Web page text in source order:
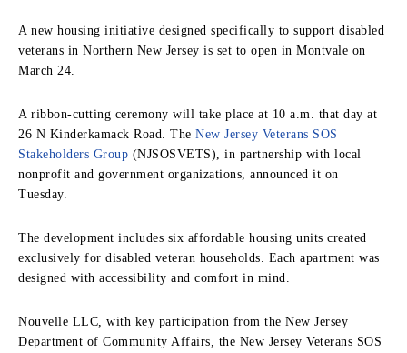
A new housing initiative designed specifically to support disabled
veterans in Northern New Jersey is set to open in Montvale on
March 24.
A ribbon-cutting ceremony will take place at 10 a.m. that day at
26 N Kinderkamack Road. The New Jersey Veterans SOS
Stakeholders Group (NJSOSVETS), in partnership with local
nonprofit and government organizations, announced it on
Tuesday.
The development includes six affordable housing units created
exclusively for disabled veteran households. Each apartment was
designed with accessibility and comfort in mind.
Nouvelle LLC, with key participation from the New Jersey
Department of Community Affairs, the New Jersey Veterans SOS